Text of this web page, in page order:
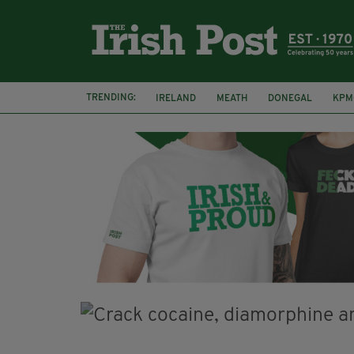
TRENDING: IRELAND MEATH DONEGAL
WHISKEY CASKS